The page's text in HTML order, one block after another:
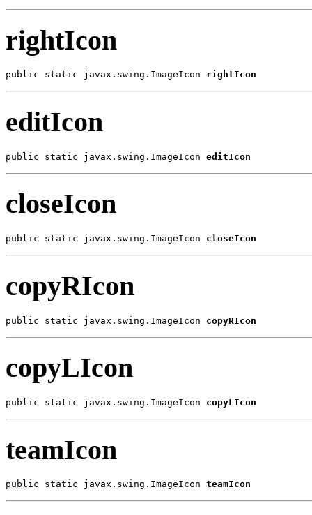
rightIcon
public static javax.swing.ImageIcon rightIcon
editIcon
public static javax.swing.ImageIcon editIcon
closeIcon
public static javax.swing.ImageIcon closeIcon
copyRIcon
public static javax.swing.ImageIcon copyRIcon
copyLIcon
public static javax.swing.ImageIcon copyLIcon
teamIcon
public static javax.swing.ImageIcon teamIcon